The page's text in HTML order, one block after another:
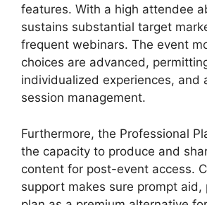
features. With a high attendee
sustains substantial target
frequent webinars. The event
choices are advanced,
individualized experiences, and
session management.
Furthermore, the Professional
the capacity to produce and
content for post-event access.
support makes sure prompt aid,